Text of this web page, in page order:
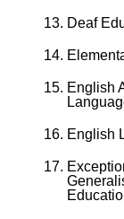
Deaf
English
English